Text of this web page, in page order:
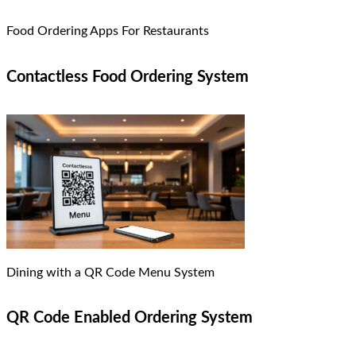
Food Ordering Apps For Restaurants
Contactless Food Ordering System
Dining with a QR Code Menu System
QR Code Enabled Ordering System